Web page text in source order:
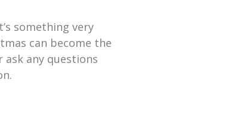
something very
can become the
any questions